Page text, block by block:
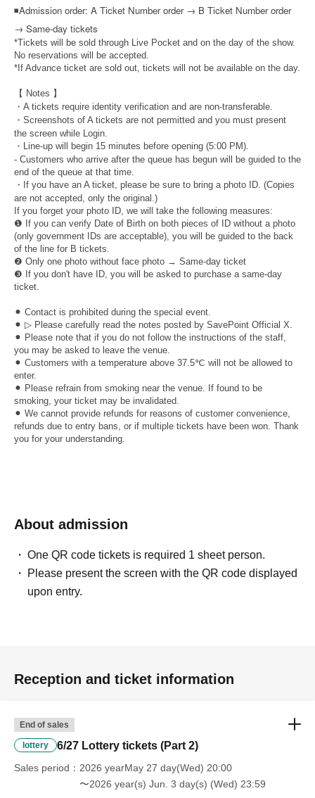
◾Admission order: A Ticket Number order → B Ticket Number order
→ Same-day tickets
*Tickets will be sold through Live Pocket and on the day of the show.
No reservations will be accepted.
*If Advance ticket are sold out, tickets will not be available on the day.
【 Notes 】
・A tickets require identity verification and are non-transferable.
・Screenshots of A tickets are not permitted and you must present
the screen while Login.
・Line-up will begin 15 minutes before opening (5:00 PM).
- Customers who arrive after the queue has begun will be guided to the
end of the queue at that time.
・If you have an A ticket, please be sure to bring a photo ID. (Copies
are not accepted, only the original.)
If you forget your photo ID, we will take the following measures:
❶ If you can verify Date of Birth on both pieces of ID without a photo
(only government IDs are acceptable), you will be guided to the back
of the line for B tickets.
❷ Only one photo without face photo → Same-day ticket
❸ If you don't have ID, you will be asked to purchase a same-day
ticket.
⚫︎ Contact is prohibited during the special event.
⚫︎ ▷ Please carefully read the notes posted by SavePoint Official X.
⚫︎ Please note that if you do not follow the instructions of the staff,
you may be asked to leave the venue.
⚫︎ Customers with a temperature above 37.5℃ will not be allowed to
enter.
⚫︎ Please refrain from smoking near the venue. If found to be
smoking, your ticket may be invalidated.
⚫︎ We cannot provide refunds for reasons of customer convenience,
refunds due to entry bans, or if multiple tickets have been won. Thank
you for your understanding.
About admission
One QR code tickets is required 1 sheet person.
Please present the screen with the QR code displayed
upon entry.
Reception and ticket information
End of sales
lottery 6/27 Lottery tickets (Part 2)
Sales period
2026 yearMay 27 day(Wed) 20:00
〜2026 year(s) Jun. 3 day(s) (Wed) 23:59